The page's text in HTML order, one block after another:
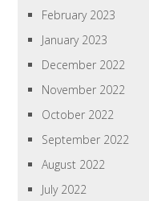
February 2023
January 2023
December 2022
November 2022
October 2022
September 2022
August 2022
July 2022